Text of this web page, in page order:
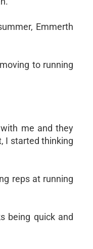
Emmerth
to running
me and they
I started thinking
reps at running
being quick and